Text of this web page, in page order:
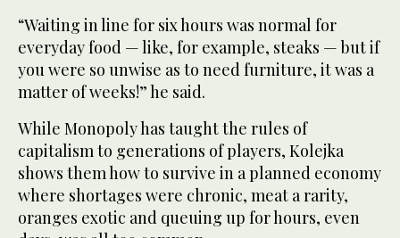
“Waiting in line for six hours was normal for
everyday food — like, for example, steaks — but if
you were so unwise as to need furniture, it was a
matter of weeks!” he said.
While Monopoly has taught the rules of
capitalism to generations of players, Kolejka
shows them how to survive in a planned economy
where shortages were chronic, meat a rarity,
oranges exotic and queuing up for hours, even